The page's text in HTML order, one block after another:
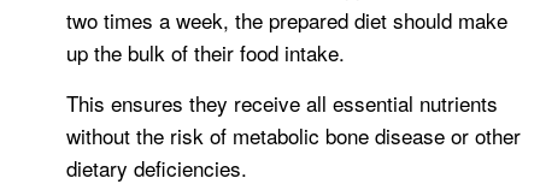
two times a week, the prepared diet should make
up the bulk of their food intake.
This ensures they receive all essential nutrients
without the risk of metabolic bone disease or other
dietary deficiencies.